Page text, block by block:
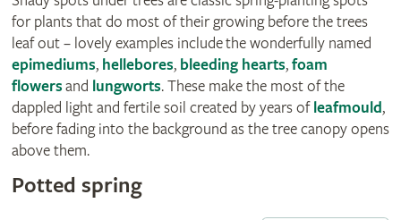
for plants that do most of their growing before the trees
leaf out – lovely examples includethe wonderfully named
epimediums, hellebores, bleeding hearts,foam
flowersand lungworts. These make the most of the
dappled light and fertile soil created by years ofleafmould,
before fading into the background as the tree canopy opens
above them.
Potted spring